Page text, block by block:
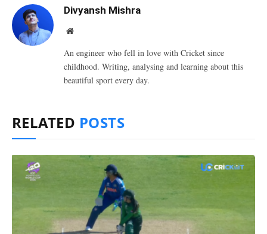
Divyansh Mishra
Website
An engineer who fell in love with Cricket since
childhood. Writing, analysing and learning about this
beautiful sport every day.
RELATED POSTS